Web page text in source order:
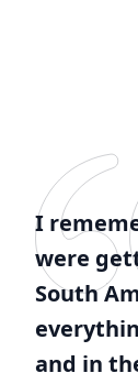
I
were
South
and in